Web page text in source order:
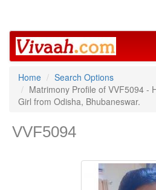
Home
Search Options
Matrimony Profile of VVF5094 -
Girl from Odisha, Bhubaneswar.
VVF5094